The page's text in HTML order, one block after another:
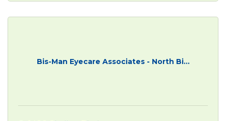
Bis-Man Eyecare Associates - North Bi...